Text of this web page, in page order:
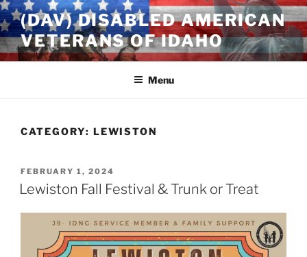
Skip
to
content
(DAV) DISABLED AMERICAN
VETERANS OF IDAHO
Menu
CATEGORY: LEWISTON
POSTED
ON
FEBRUARY 1, 2024
Lewiston Fall Festival & Trunk or Treat